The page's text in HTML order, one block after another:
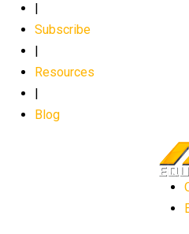
Subscribe
Resources
Blog